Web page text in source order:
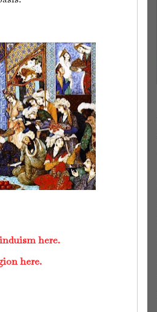
here.
here.